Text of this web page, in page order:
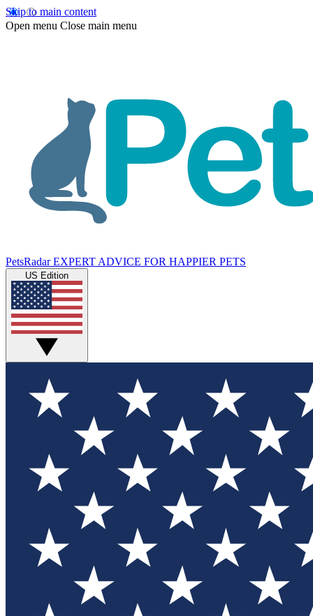
Skip to main content
Open menu Close main menu
PetsRadar EXPERT ADVICE FOR HAPPIER PETS
US Edition